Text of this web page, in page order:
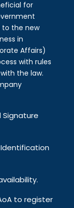
for
to the new
in
Affairs)
with rules
the law.
Signature
Identification
to register